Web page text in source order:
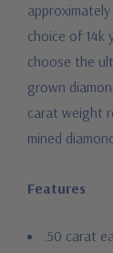
choice of 14k
choose the
grown
carat weight
mined
Features
.50 carat